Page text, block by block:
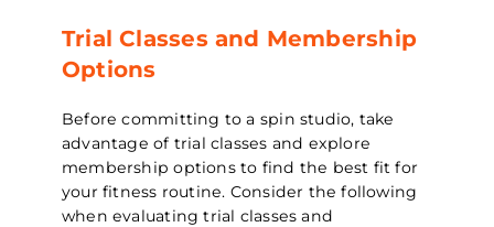
Trial Classes and Membership
Options
Before committing to a spin studio, take
advantage of trial classes and explore
membership options to find the best fit for
your fitness routine. Consider the following
when evaluating trial classes and